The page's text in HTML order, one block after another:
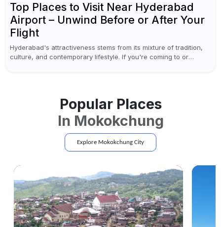
Top Places to Visit Near Hyderabad
Airport – Unwind Before or After Your
Flight
Hyderabad's attractiveness stems from its mixture of tradition,
culture, and contemporary lifestyle. If you're coming to or
Popular Places
In Mokokchung
Explore Mokokchung City